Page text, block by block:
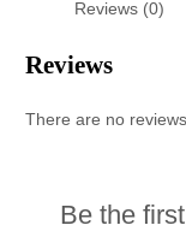
Reviews (0)
Reviews
There are no
Be the